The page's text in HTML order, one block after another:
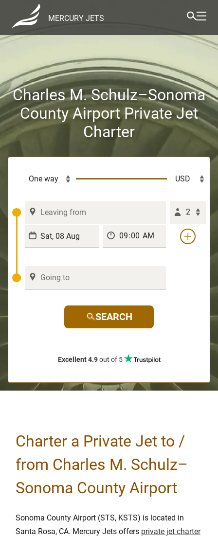
MERCURY JETS
Charles M. Schulz–Sonoma
County Airport Private Jet
Charter
2
SEARCH
Excellent 4.9out of 5
Charter a Private Jet to /
from Charles M. Schulz–
Sonoma County Airport
Sonoma County Airport (STS, KSTS) is located in
Santa Rosa, CA. Mercury Jets offers private jet charter